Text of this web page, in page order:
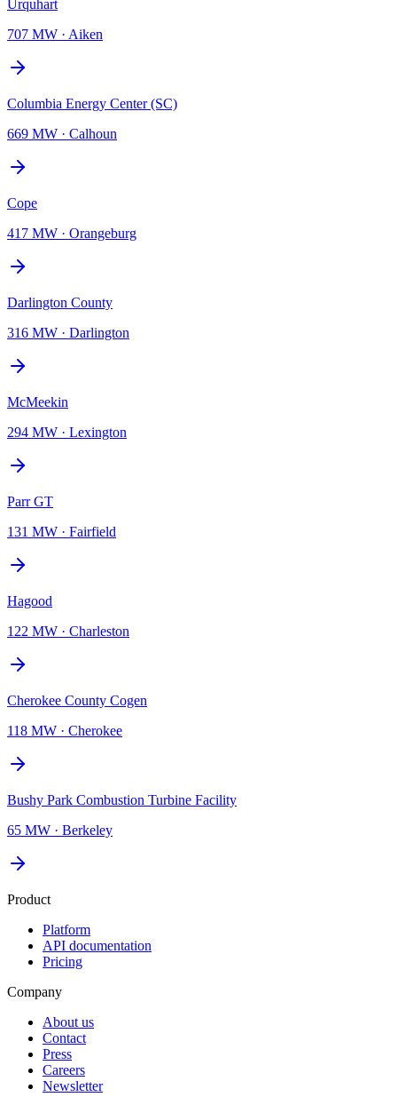
Urquhart
707 MW · Aiken
Columbia Energy Center (SC)
669 MW · Calhoun
Cope
417 MW · Orangeburg
Darlington County
316 MW · Darlington
McMeekin
294 MW · Lexington
Parr GT
131 MW · Fairfield
Hagood
122 MW · Charleston
Cherokee County Cogen
118 MW · Cherokee
Bushy Park Combustion Turbine Facility
65 MW · Berkeley
Product
Platform
API documentation
Pricing
Company
About us
Contact
Press
Careers
Newsletter